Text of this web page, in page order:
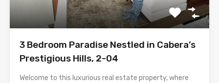
3 Bedroom Paradise Nestled in Cabera’s
Prestigious Hills, 2-04
Welcome to this luxurious real estate property, where